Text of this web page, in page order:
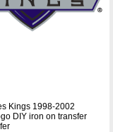
Kings 1998-2002
DIY iron on transfer